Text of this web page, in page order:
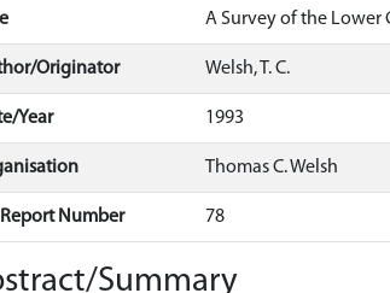
A Survey of the
Originator Welsh, T. C.
Year 1993
Thomas C. Welsh
Report Number 78
Summary